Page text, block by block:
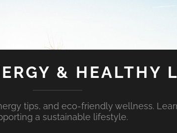
& HEALTHY
tips, and eco-friendly wellness.
a sustainable lifestyle.